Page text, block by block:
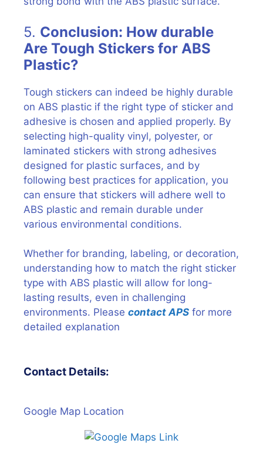
5. Conclusion: How durable
Are Tough Stickers for ABS
Plastic?
Tough stickers can indeed be highly durable
on ABS plastic if the right type of sticker and
adhesive is chosen and applied properly. By
selecting high-quality vinyl, polyester, or
laminated stickers with strong adhesives
designed for plastic surfaces, and by
following best practices for application, you
can ensure that stickers will adhere well to
ABS plastic and remain durable under
various environmental conditions.
Whether for branding, labeling, or decoration,
understanding how to match the right sticker
type with ABS plastic will allow for long-
lasting results, even in challenging
environments. Please contact APS for more
detailed explanation
Contact Details:
Google Map Location